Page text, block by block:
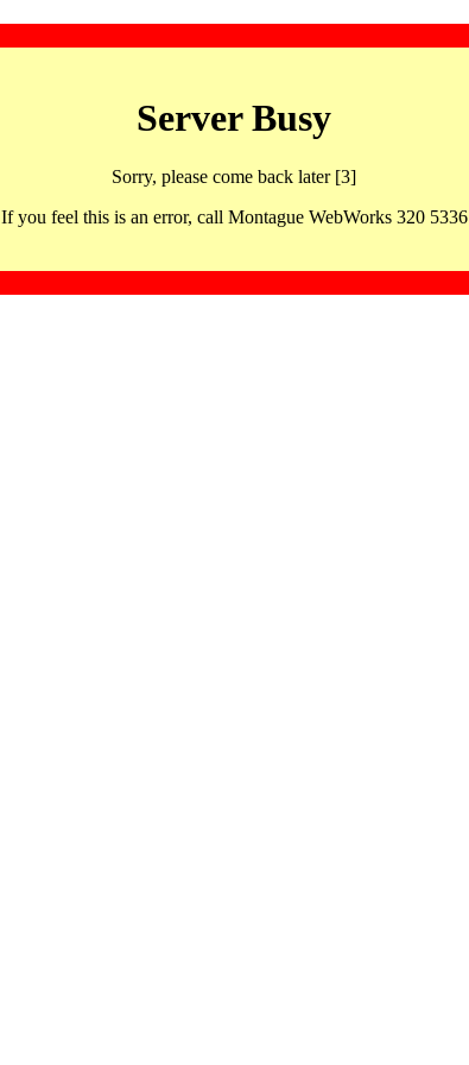
Server Busy
Sorry, please come back later [3]
If you feel this is an error, call Montague WebWorks 320 5336